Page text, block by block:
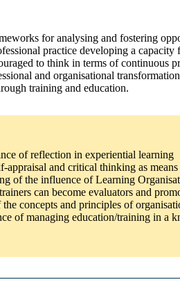
for analysing and fostering
practice developing a
to think in terms of
and organisational
training and education.
of reflection in experiential learning
appraisal and critical thinking as
of the influence of Learning
can become evaluators and
the concepts and principles of
of managing education/training in a